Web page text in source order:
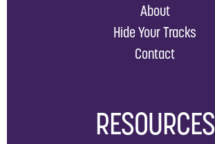
About
Hide Your Tracks
Contact
RESOURCES